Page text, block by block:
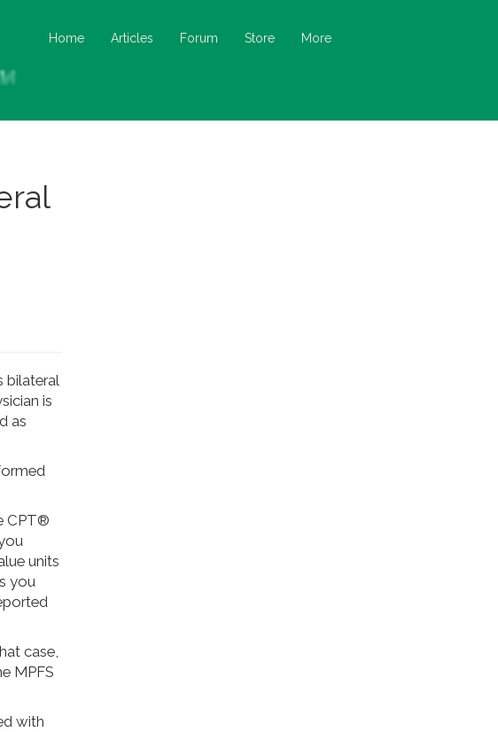
Home Articles Forum Store More
bilateral
is
as
CPT®
units
you
case,
MPFS
with